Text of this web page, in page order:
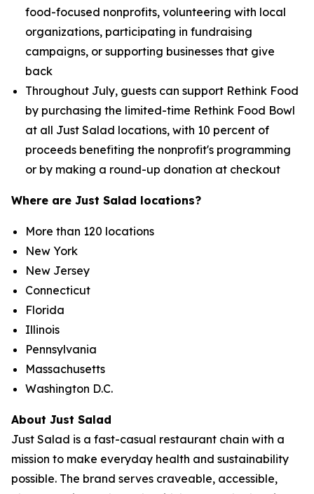
food-focused nonprofits, volunteering with local
organizations, participating in fundraising
campaigns, or supporting businesses that give
back
Throughout July, guests can support Rethink Food
by purchasing the limited-time Rethink Food Bowl
at all Just Salad locations, with 10 percent of
proceeds benefiting the nonprofit's programming
or by making a round-up donation at checkout
Where are Just Salad locations?
More than 120 locations
New York
New Jersey
Connecticut
Florida
Illinois
Pennsylvania
Massachusetts
Washington D.C.
About Just Salad
Just Salad is a fast-casual restaurant chain with a
mission to make everyday health and sustainability
possible. The brand serves craveable, accessible,